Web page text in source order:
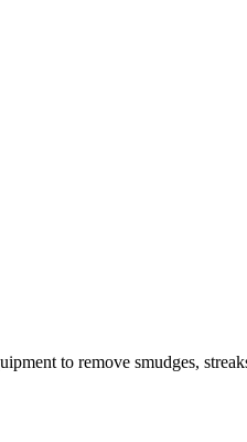
to remove smudges,